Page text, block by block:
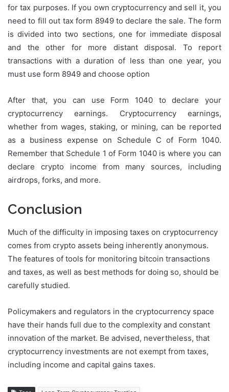
for tax purposes. If you own cryptocurrency and sell it, you
need to fill out tax form 8949 to declare the sale. The form
is divided into two sections, one for immediate disposal
and the other for more distant disposal. To report
transactions with a duration of less than one year, you
must use form 8949 and choose option
After that, you can use Form 1040 to declare your
cryptocurrency earnings. Cryptocurrency earnings,
whether from wages, staking, or mining, can be reported
as a business expense on Schedule C of Form 1040.
Remember that Schedule 1 of Form 1040 is where you can
declare crypto income from many sources, including
airdrops, forks, and more.
Conclusion
Much of the difficulty in imposing taxes on cryptocurrency
comes from crypto assets being inherently anonymous.
The features of tools for monitoring bitcoin transactions
and taxes, as well as best methods for doing so, should be
carefully studied.
Policymakers and regulators in the cryptocurrency space
have their hands full due to the complexity and constant
innovation of the market. Be advised, nevertheless, that
cryptocurrency investments are not exempt from taxes,
including income and capital gains taxes.